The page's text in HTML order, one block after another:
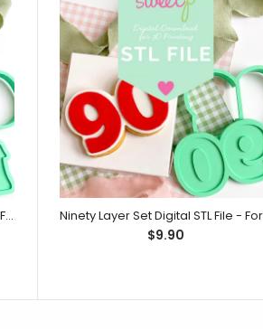
One Hundred Layer Set Digital STL File - For 3D Printed Cutters & Stamps (SweetP)
$9.90